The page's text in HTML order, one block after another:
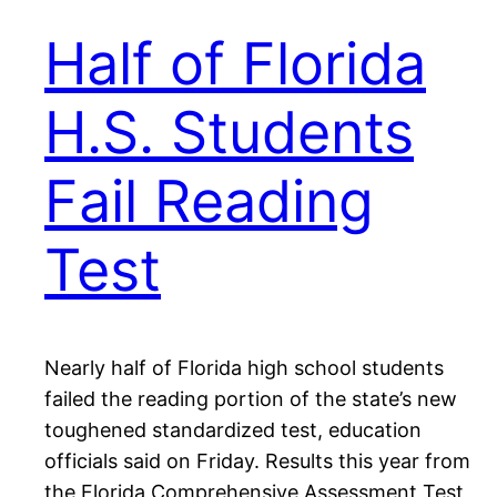
Half of Florida
H.S. Students
Fail Reading
Test
Nearly half of Florida high school students
failed the reading portion of the state’s new
toughened standardized test, education
officials said on Friday. Results this year from
the Florida Comprehensive Assessment Test